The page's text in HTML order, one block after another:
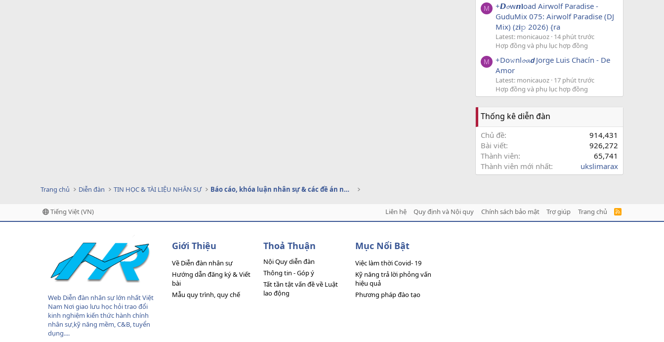
M
+𝘿𝓸w𝙣𝐥oad Airwolf Paradise -
GuduMix 075: Airwolf Paradise (DJ
Mix) (z𝗶𝚙 2026) {ra
Latest: monicauoz 14 phút trước
Hợp đồng và phụ lục hợp đồng
M
+Do𝚠nl𝓸𝓪𝙙 Jorge Luis Chacín - De
Amor
Latest: monicauoz 17 phút trước
Hợp đồng và phụ lục hợp đồng
Thống kê diễn đàn
Chủ đề
914,431
Bài viết
926,272
Thành viên
65,741
Thành viên mới nhất
ukslimarax
Trang chủ Diễn đàn TIN HỌC & TÀI LIỆU NHÂN SỰ Báo cáo, khóa luận nhân sự & các đề án nhân sự
Tiếng Việt (VN) Liên hệ Quy định và Nội quy Chính sách bảo mật Trợ giúp Trang chủ
R
Web Diễn đàn nhân sự lớn nhất Việt
Nam Nơi giao lưu học hỏi trao đổi
kinh nghiệm kiến thức hành chính
nhân sự,kỹ năng mềm, C&B, tuyển
dụng....
Giới Thiệu
Về Diễn đàn nhân sự
Hướng dẫn đăng ký & Viết
bài
Mẫu quy trình, quy chế
Thoả Thuận
Nội Quy diễn đàn
Thông tin - Góp ý
Tất tần tật vấn đề về Luật
lao động
Mục Nổi Bật
Việc làm thời Covid- 19
Kỹ năng trả lời phỏng vấn
hiệu quả
Phương pháp đào tạo